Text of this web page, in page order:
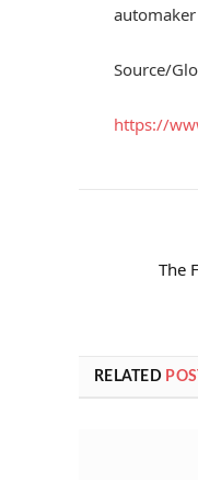
automaker
Source/
https://
The
RELATED